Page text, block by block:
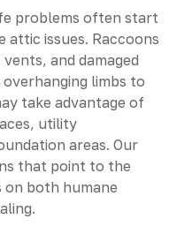
problems often start
attic issues. Raccoons
and damaged
limbs to
take advantage of
utility
areas. Our
that point to the
on both humane